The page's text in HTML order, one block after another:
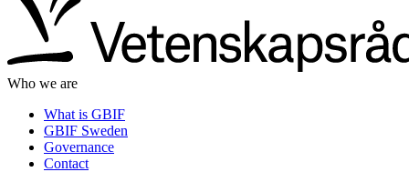
Who we are
What is GBIF
GBIF Sweden
Governance
Contact